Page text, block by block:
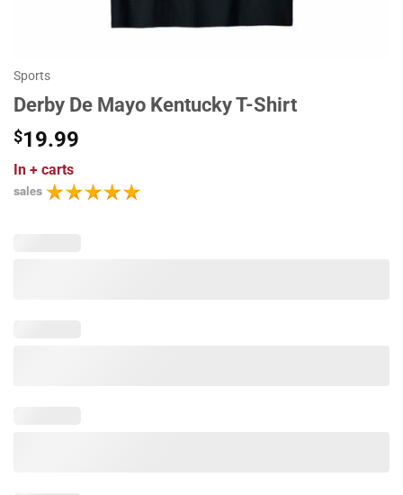
Sports
Derby De Mayo Kentucky T-Shirt
$19.99
In + carts
sales